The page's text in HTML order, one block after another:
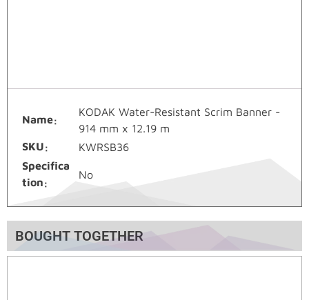
Name
KODAK Water-Resistant Scrim Banner -
914 mm x 12.19 m
SKU
KWRSB36
Specifica
tion
No
BOUGHT TOGETHER